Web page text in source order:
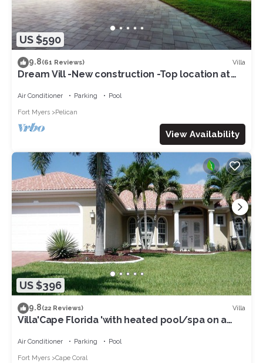
US $590
9.8(61 Reviews) Villa
Dream Vill -New construction -Top location at
Air Conditioner Parking Pool
Fort Myers Pelican
View Availability
US $396
9.8(22 Reviews) Villa
Villa'Cape Florida 'with heated pool/spa on a
Air Conditioner Parking Pool
Fort Myers Cape Coral